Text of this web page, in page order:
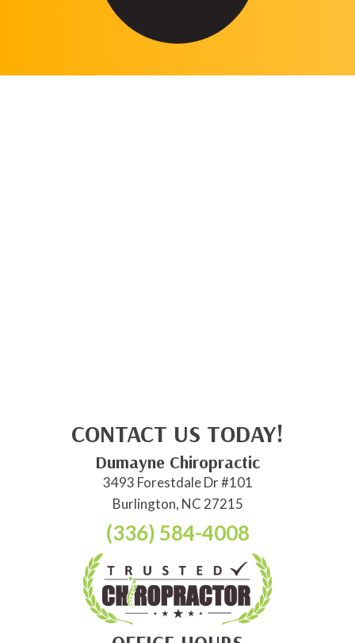
CONTACT US TODAY!
Dumayne Chiropractic
3493 Forestdale Dr #101
Burlington, NC 27215
(336) 584-4008